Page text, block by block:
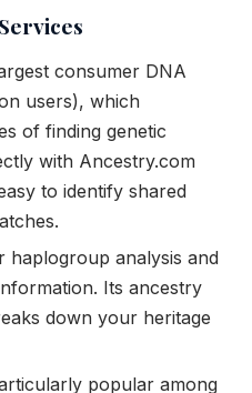
consumer DNA
users), which
of finding genetic
with Ancestry.com
to identify shared
analysis and
Its ancestry
down your heritage
popular among